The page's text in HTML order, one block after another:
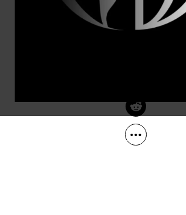
Common Dreams